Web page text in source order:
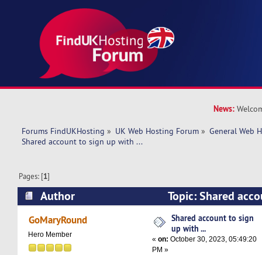
News:
Forums FindUKHosting » UK Web Hosting Forum » General Web
Shared account to sign up with ...
Pages: [1]
Author
Topic: Shared
(Read 21494 times)
GoMaryRound
Hero Member
Shared account to sign
up with ...
«on: October 30, 2023, 05:49:20
PM »